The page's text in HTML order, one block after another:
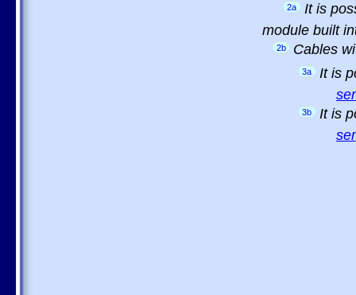
2a
It is
module built
2b Cables
3a
It is
3b
It is